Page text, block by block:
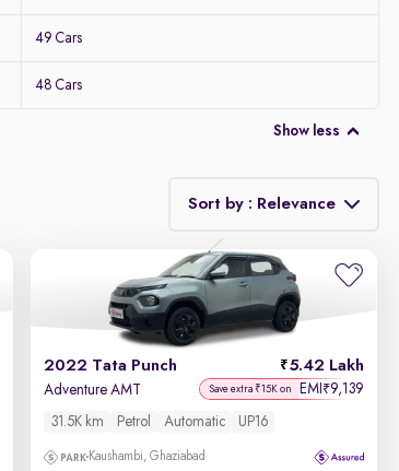
49 Cars
48 Cars
Show less
Sort by : Relevance
Relevance
Discount - High to Low
Price - Low to High
Price - High to Low
2022 Tata Punch 5.42 Lakh
Adventure AMT Save extra ₹15K on EMI ₹9,139
31.5K km Petrol Automatic UP16
Kaushambi, Ghaziabad